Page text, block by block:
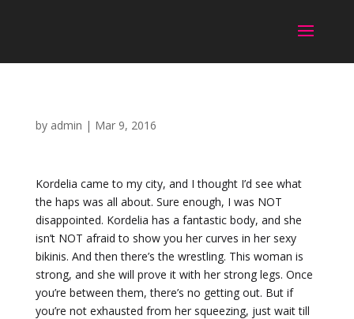
by admin | Mar 9, 2016
Kordelia came to my city, and I thought I’d see what
the haps was all about. Sure enough, I was NOT
disappointed. Kordelia has a fantastic body, and she
isn’t NOT afraid to show you her curves in her sexy
bikinis. And then there’s the wrestling. This woman is
strong, and she will prove it with her strong legs. Once
you’re between them, there’s no getting out. But if
you’re not exhausted from her squeezing, just wait till